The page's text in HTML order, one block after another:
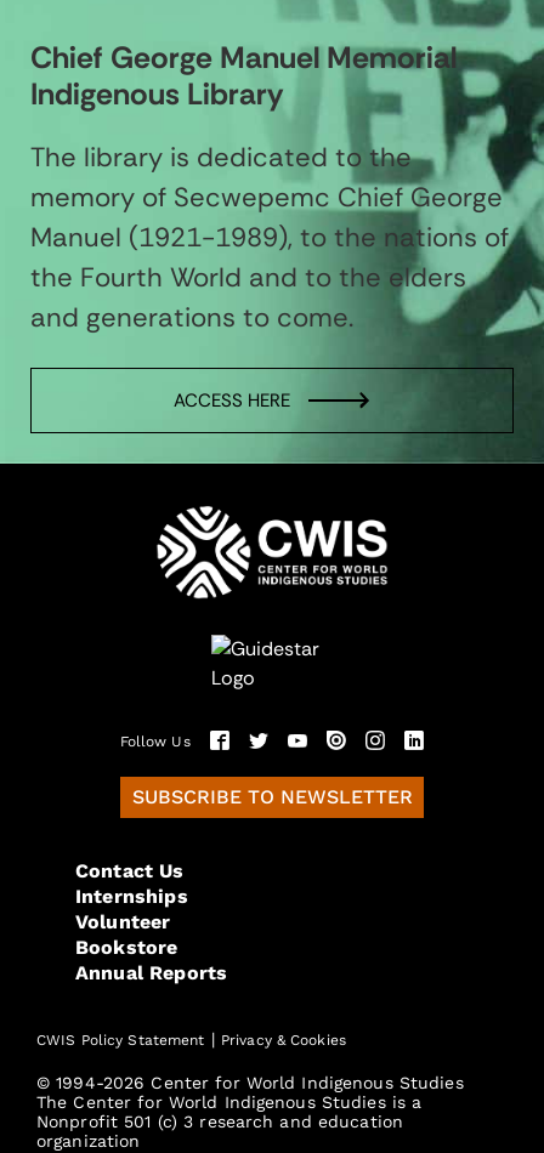
Chief George Manuel Memorial
Indigenous Library
The library is dedicated to the
memory of Secwepemc Chief George
Manuel (1921-1989), to the nations of
the Fourth World and to the elders
and generations to come.
ACCESS HERE
Follow Us
SUBSCRIBE TO NEWSLETTER
Contact Us
Internships
Volunteer
Bookstore
Annual Reports
CWIS Policy Statement | Privacy & Cookies
© 1994-2026 Center for World Indigenous Studies
The Center for World Indigenous Studies is a
Nonprofit 501 (c) 3 research and education
organization